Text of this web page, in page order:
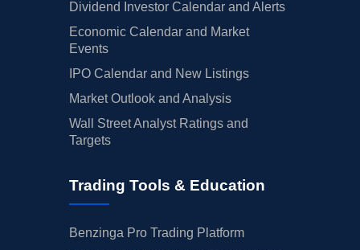
Dividend Investor Calendar and Alerts
Economic Calendar and Market
Events
IPO Calendar and New Listings
Market Outlook and Analysis
Wall Street Analyst Ratings and
Targets
Trading Tools & Education
Benzinga Pro Trading Platform